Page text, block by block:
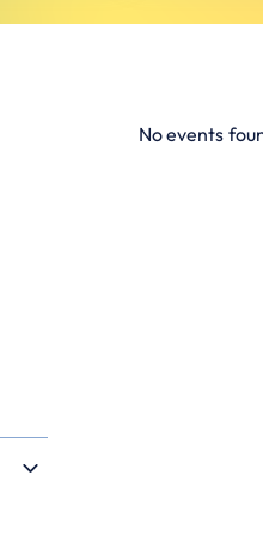
No events